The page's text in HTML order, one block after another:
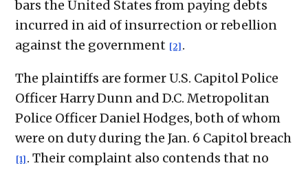
bars the United States from paying debts
incurred in aid of insurrection or rebellion
against the government [2] .
The plaintiffs are former U.S. Capitol Police
Officer Harry Dunn and D.C. Metropolitan
Police Officer Daniel Hodges, both of whom
were on duty during the Jan. 6 Capitol breach
[1] . Their complaint also contends that no